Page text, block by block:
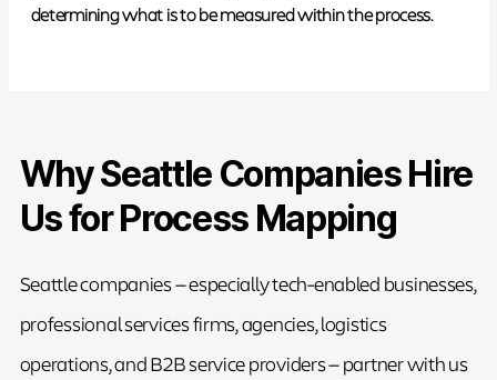
determining what is to be measured within the process.
Why Seattle Companies Hire
Us for Process Mapping
Seattle companies — especially tech-enabled businesses,
professional services firms, agencies, logistics
operations, and B2B service providers — partner with us